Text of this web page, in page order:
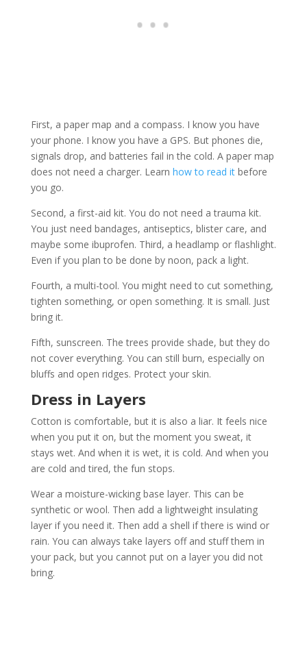
First, a paper map and a compass. I know you have
your phone. I know you have a GPS. But phones die,
signals drop, and batteries fail in the cold. A paper map
does not need a charger. Learn how to read itbefore
you go.
Second, a first-aid kit. You do not need a trauma kit.
You just need bandages, antiseptics, blister care, and
maybe some ibuprofen. Third, a headlamp or flashlight.
Even if you plan to be done by noon, pack a light.
Fourth, a multi-tool. You might need to cut something,
tighten something, or open something. It is small. Just
bring it.
Fifth, sunscreen. The trees provide shade, but they do
not cover everything. You can still burn, especially on
bluffs and open ridges. Protect your skin.
Dress in Layers
Cotton is comfortable, but it is also a liar. It feels nice
when you put it on, but the moment you sweat, it
stays wet. And when it is wet, it is cold. And when you
are cold and tired, the fun stops.
Wear a moisture-wicking base layer. This can be
synthetic or wool. Then add a lightweight insulating
layer if you need it. Then add a shell if there is wind or
rain. You can always take layers off and stuff them in
your pack, but you cannot put on a layer you did not
bring.